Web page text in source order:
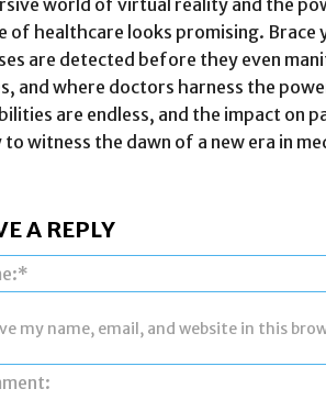
world of virtual reality and the
of healthcare looks promising.
are detected before they even
and where doctors harness the
are endless, and the impact on
to witness the dawn of a new era in
A REPLY
my name, email, and website in this